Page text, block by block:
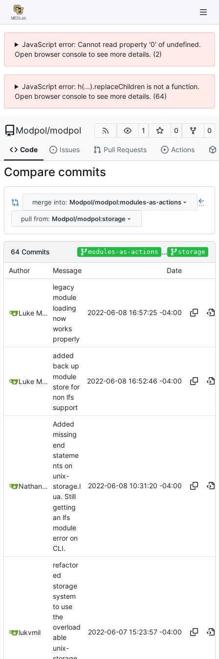
JavaScript error: Cannot read property '0' of undefined.
Open browser console to see more details. (2)
JavaScript error: h(...).replaceChildren is not a function.
Open browser console to see more details. (64)
Modpol/modpol 1 0 0
Code Issues Pull Requests Actions
Compare commits
merge into: Modpol/modpol:modules-as-actions ...
pull from: Modpol/modpol:storage
64 Commits modules-as-actions ... storage
Author Message Date
Luke Miller
legacy
module
loading
now
works
properly
2022-06-08 16:57:25 -04:00
Luke Miller
added
back up
module
store for
non lfs
support
2022-06-08 16:52:46 -04:00
Nathan Schneider
Added
missing
end
stateme
nts on
unix-
storage.l
ua. Still
getting
an lfs
module
error on
CLI.
2022-06-08 10:31:20 -04:00
lukvmil
refactor
ed
storage
system
to use
the
overload
able
unix-
2022-06-07 15:23:57 -04:00